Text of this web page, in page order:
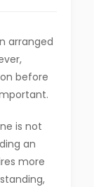
arranged
before
is not
an
more